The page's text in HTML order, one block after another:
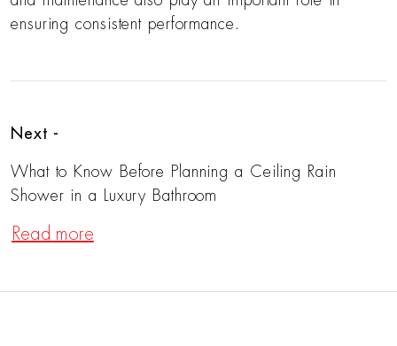
ensuring consistent performance.
Next -
What to Know Before Planning a Ceiling Rain
Shower in a Luxury Bathroom
Read more